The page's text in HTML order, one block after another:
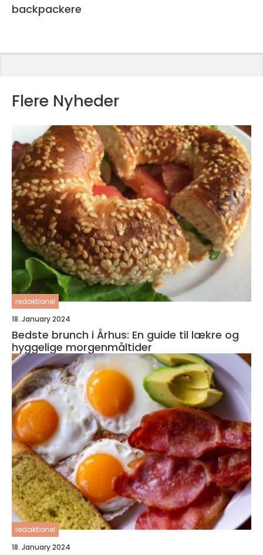
backpackere
Flere Nyheder
redaktionel
18. January 2024
Bedste brunch i Århus: En guide til lækre og
hyggelige morgenmåltider
redaktionel
18. January 2024